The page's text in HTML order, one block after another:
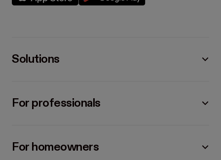
Solutions
For professionals
For homeowners